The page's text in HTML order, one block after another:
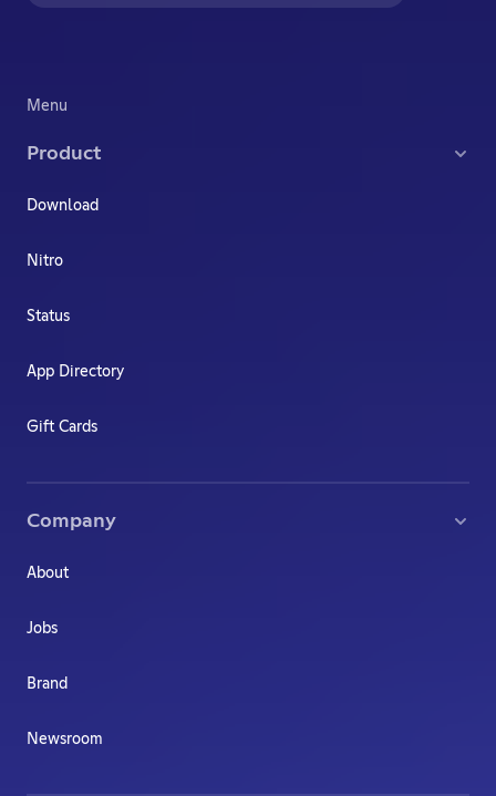
Menu
Product
Download
Nitro
Status
App Directory
Gift Cards
Company
About
Jobs
Brand
Newsroom